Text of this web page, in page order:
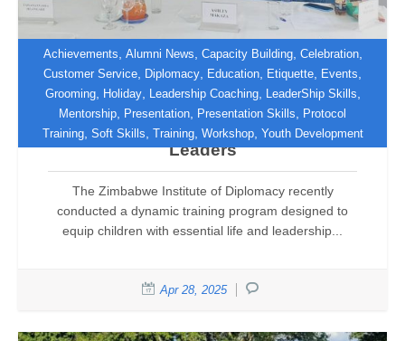
Achievements Alumni News Capacity Building, Celebration,
Customer Service Diplomacy Education Etiquette Events
Grooming, Holiday, Leadership Coaching, LeaderShip Skills
Mentorship Presentation Presentation Skills
Protocol
Training, Soft Skills Training, Workshop, Youth Development
Empowering the Future: Zimbabwe
Institute of Diplomacy Trains Young
Leaders
The Zimbabwe Institute of Diplomacy recently
conducted a dynamic training program designed to
equip children with essential life and leadership...
Apr 28, 2025